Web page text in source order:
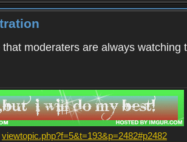
moderaters are always
viewtopic.php?f=5&t=193&p=2482#p2482